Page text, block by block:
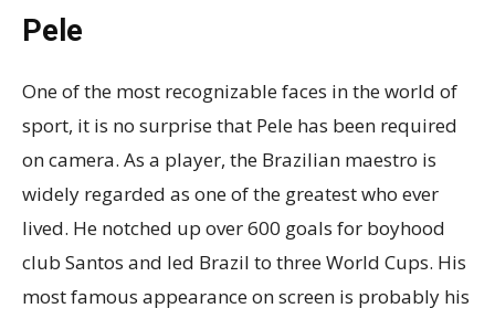
Pele
One of the most recognizable faces in the world of
sport, it is no surprise that Pele has been required
on camera. As a player, the Brazilian maestro is
widely regarded as one of the greatest who ever
lived. He notched up over 600 goals for boyhood
club Santos and led Brazil to three World Cups. His
most famous appearance on screen is probably his